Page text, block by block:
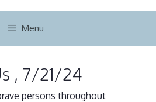
Menu
, 7/21/24
persons throughout